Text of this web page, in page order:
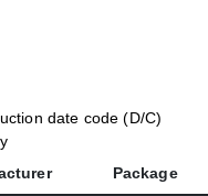
date code (D/C)
Package